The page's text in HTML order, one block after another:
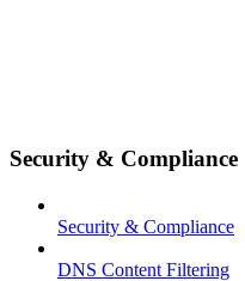
Security & Compliance
Security & Compliance
DNS Content Filtering